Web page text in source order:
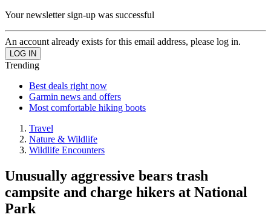
Your newsletter sign-up was successful
An account already exists for this email address, please log in.
Trending
Best deals right now
Garmin news and offers
Most comfortable hiking boots
Travel
Nature & Wildlife
Wildlife Encounters
Unusually aggressive bears trash
campsite and charge hikers at National
Park